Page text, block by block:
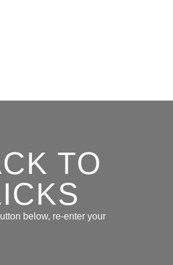
TO
below, re-enter your